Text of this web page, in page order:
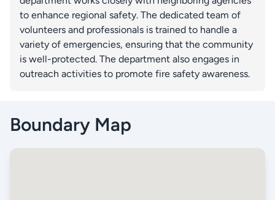
to enhance regional safety. The dedicated team of
volunteers and professionals is trained to handle a
variety of emergencies, ensuring that the community
is well-protected. The department also engages in
outreach activities to promote fire safety awareness.
Boundary Map